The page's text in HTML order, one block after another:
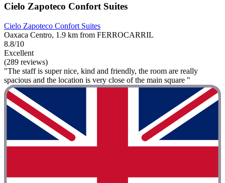
Cielo Zapoteco Confort Suites
Cielo Zapoteco Confort Suites
Oaxaca Centro, 1.9 km from FERROCARRIL
8.8/10
Excellent
(289 reviews)
"The staff is super nice, kind and friendly, the room are really
spacious and the location is very close of the main square "